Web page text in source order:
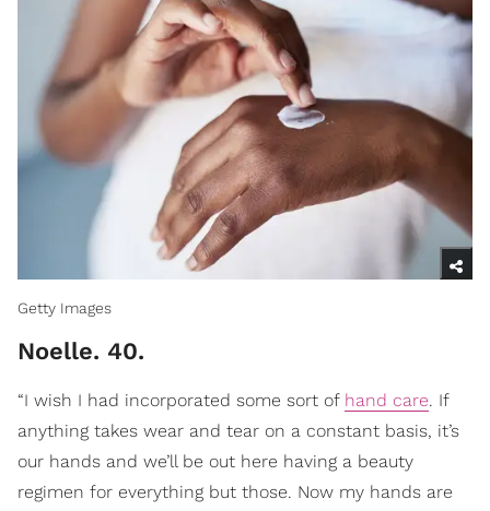
Getty Images
Noelle. 40.
“I wish I had incorporated some sort of hand care. If
anything takes wear and tear on a constant basis, it’s
our hands and we’ll be out here having a beauty
regimen for everything but those. Now my hands are